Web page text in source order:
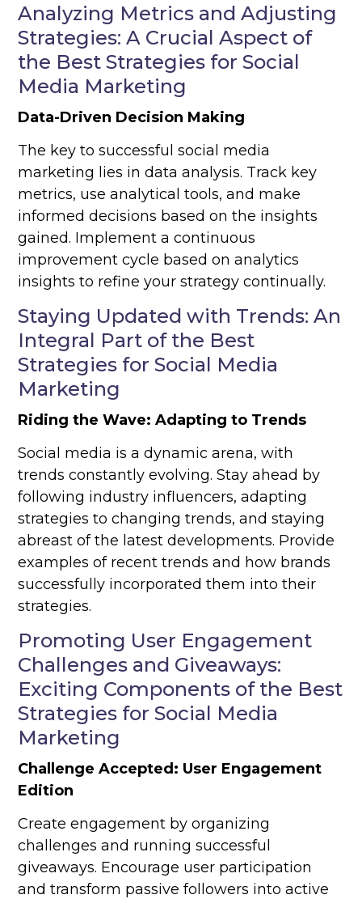
Analyzing Metrics and Adjusting
Strategies: A Crucial Aspect of
the Best Strategies for Social
Media Marketing
Data-Driven Decision Making
The key to successful social media
marketing lies in data analysis. Track key
metrics, use analytical tools, and make
informed decisions based on the insights
gained. Implement a continuous
improvement cycle based on analytics
insights to refine your strategy continually.
Staying Updated with Trends: An
Integral Part of the Best
Strategies for Social Media
Marketing
Riding the Wave: Adapting to Trends
Social media is a dynamic arena, with
trends constantly evolving. Stay ahead by
following industry influencers, adapting
strategies to changing trends, and staying
abreast of the latest developments. Provide
examples of recent trends and how brands
successfully incorporated them into their
strategies.
Promoting User Engagement
Challenges and Giveaways:
Exciting Components of the Best
Strategies for Social Media
Marketing
Challenge Accepted: User Engagement
Edition
Create engagement by organizing
challenges and running successful
giveaways. Encourage user participation
and transform passive followers into active